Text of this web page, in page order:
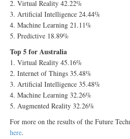
2. Virtual Reality 42.22%
3. Artificial Intelligence 24.44%
4. Machine Learning 21.11%
5. Predictive 18.89%
Top 5 for Australia
1. Virtual Reality 45.16%
2. Internet of Things 35.48%
3. Artificial Intelligence 35.48%
4. Machine Learning 32.26%
5. Augmented Reality 32.26%
For more on the results of the Future
here.